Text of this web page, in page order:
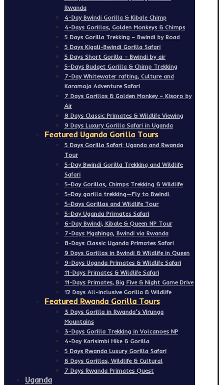
Rwanda
4-Day Bwindi Gorilla & Kibale Chimp
4-Days Gorillas, Golden Monkeys & Chimps
5 Days Gorilla Trekking – Bwindi by Road
5 Days Kigali-Bwindi Gorilla Safari
5 Days Short Gorilla – Bwindi by air
5-Days Budget Gorilla & Chimp Trekking
7-Day Whitewater rafting, Culture and
Karamoja Adventure Safari
7 Days Gorillas & Golden Monkey – Kisoro by
Air
8 Days Classic Primates & Wildlife Viewing
9 Days Luxury Gorilla Safari in Uganda
Featured Uganda Gorilla Tours
5 Days Gorilla Safari: Uganda and Rwanda
Tour
5-Day Bwindi Gorilla Trekking and Wildlife
Safari
5-Day Gorillas, Chimps Trekking & Wildlife
5-Day gorilla trekking—Fly to Bwindi.
5-Days Gorillas and Wildlife Tour
5-Day Uganda Primates Safari
6-Day Bwindi, Kibale & Queen NP Tour
7-Days Mgahinga, Bwindi via Rwanda
8-Days Classic Uganda Primates Safari
9 Days Gorillas in Bwindi & Wildlife in Queen
9-Days Uganda Primates & Wildlife Safari
11-Days Primates & Wildlife Safari
11-Days Primates, Big Five & Night Game Drive
12 Days All-inclusive Gorilla & Wildlife
Featured Rwanda Gorilla Tours
3 Days Gorilla in Rwanda’s Virunga
Mountains
3-Days Gorilla Trekking in Volcanoes NP
4-Day Karisimbi Hike & Gorilla
5 Days Rwanda Luxury Gorilla Safari
6 Days Gorillas, Wildlife & Cultural
7 Days Rwanda Primates Quest
Uganda